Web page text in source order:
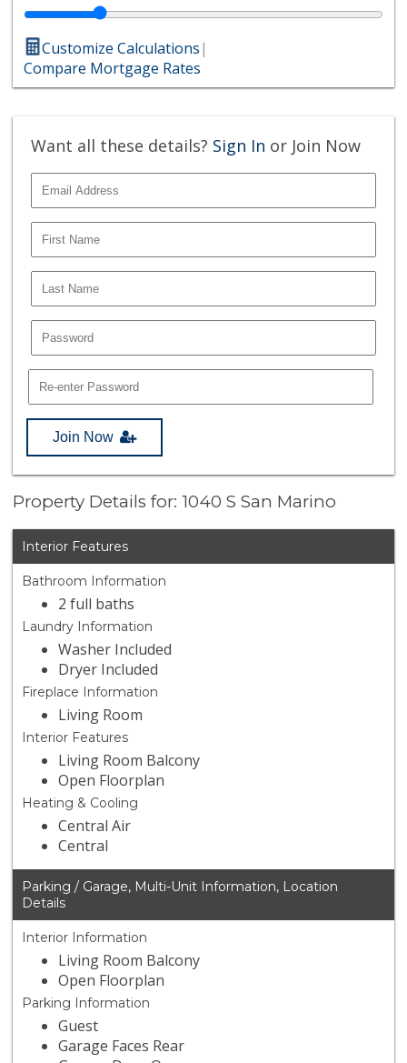
Customize Calculations|
Compare Mortgage Rates
Want all these details? Sign In or Join Now
Join Now
Property Details for: 1040 S San Marino
Interior Features
Bathroom Information
2 full baths
Laundry Information
Washer Included
Dryer Included
Fireplace Information
Living Room
Interior Features
Living Room Balcony
Open Floorplan
Heating & Cooling
Central Air
Central
Parking / Garage, Multi-Unit Information, Location
Details
Interior Information
Living Room Balcony
Open Floorplan
Parking Information
Guest
Garage Faces Rear